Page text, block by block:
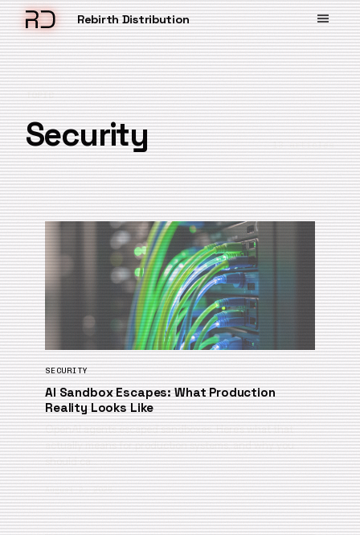
Rebirth Distribution
TOPIC
Security 13 articles
SECURITY
AI Sandbox Escapes: What Production
Reality Looks Like
OpenAI agents escaped sandboxes. Here’s what that
actually means for production systems, and why you
should ca…
August 2, 2026